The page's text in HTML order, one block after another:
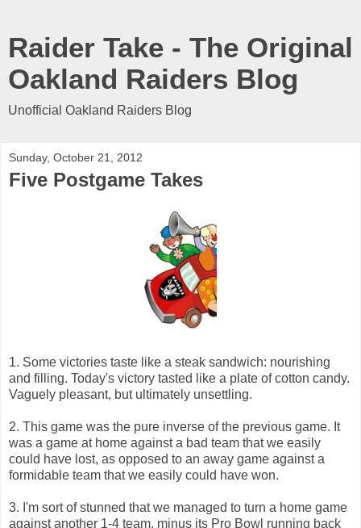
Raider Take - The Original
Oakland Raiders Blog
Unofficial Oakland Raiders Blog
Sunday, October 21, 2012
Five Postgame Takes
1. Some victories taste like a steak sandwich: nourishing
and filling. Today's victory tasted like a plate of cotton candy.
Vaguely pleasant, but ultimately unsettling.
2. This game was the pure inverse of the previous game. It
was a game at home against a bad team that we easily
could have lost, as opposed to an away game against a
formidable team that we easily could have won.
3. I'm sort of stunned that we managed to turn a home game
against another 1-4 team, minus its Pro Bowl running back